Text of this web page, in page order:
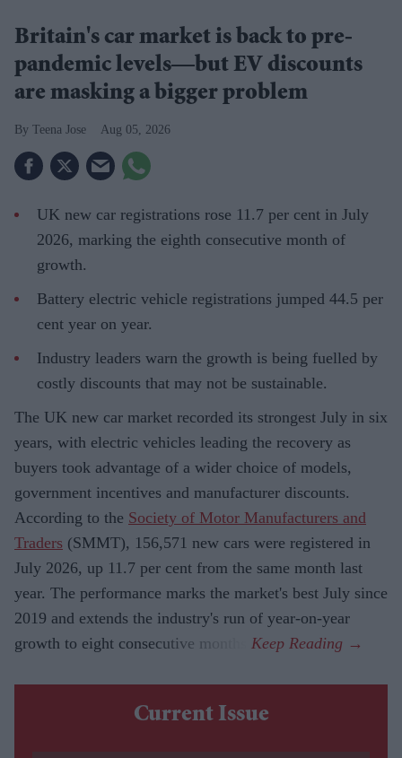
Britain's car market is back to pre-
pandemic levels—but EV discounts
are masking a bigger problem
Teena Jose Aug 05, 2026
UK new car registrations rose 11.7 per cent in July
2026, marking the eighth consecutive month of
growth.
Battery electric vehicle registrations jumped 44.5 per
cent year on year.
Industry leaders warn the growth is being fuelled by
costly discounts that may not be sustainable.
The UK new car market recorded its strongest July in six
years, with electric vehicles leading the recovery as
buyers took advantage of a wider choice of models,
government incentives and manufacturer discounts.
According to the Society of Motor Manufacturers and
Traders (SMMT), 156,571 new cars were registered in
July 2026, up 11.7 per cent from the same month last
year. The performance marks the market's best July since
2019 and extends the industry's run of year-on-year
growth to eight consecutive months.
Current Issue